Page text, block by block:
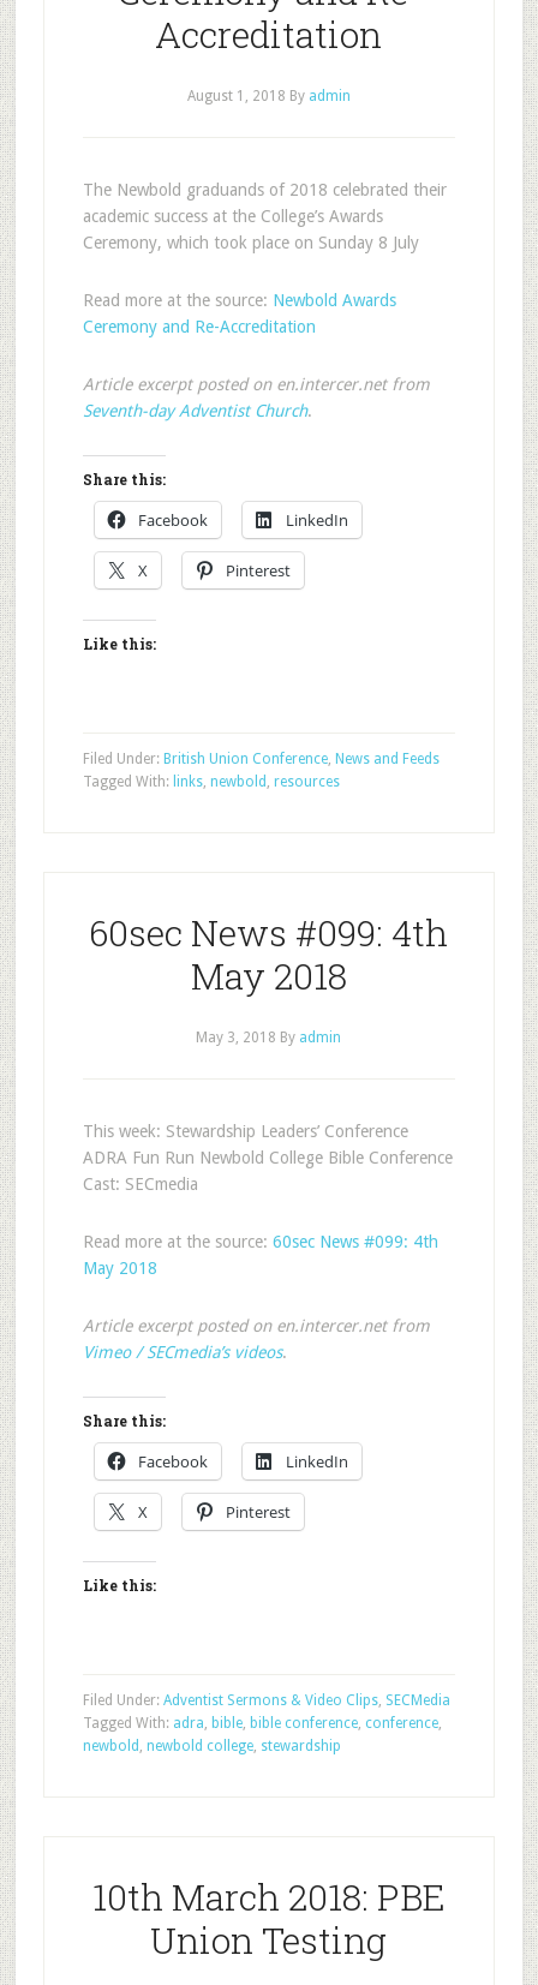
Accreditation
August 1, 2018 By admin
The Newbold graduands of 2018 celebrated their
academic success at the College’s Awards
Ceremony, which took place on Sunday 8 July
Read more at the source: Newbold Awards
Ceremony and Re-Accreditation
Article excerpt posted on en.intercer.net from
Seventh-day Adventist Church.
Share this:
Facebook LinkedIn
X Pinterest
Like this:
Filed Under: British Union Conference, News and Feeds
Tagged With: links, newbold , resources
60sec News #099: 4th
May 2018
May 3, 2018 By admin
This week: Stewardship Leaders’ Conference
ADRA Fun Run Newbold College Bible Conference
Cast: SECmedia
Read more at the source: 60sec News #099: 4th
May 2018
Article excerpt posted on en.intercer.net from
Vimeo / SECmedia’s videos.
Share this:
Facebook LinkedIn
X Pinterest
Like this:
Filed Under: Adventist Sermons & Video Clips, SECMedia
Tagged With: adra, bible, bible conference, conference,
newbold , newbold college, stewardship
10th March 2018: PBE
Union Testing